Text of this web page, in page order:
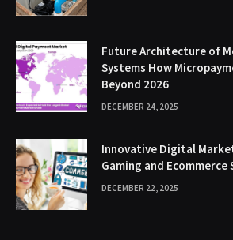
Future Architecture of
Systems How
Beyond 2026
DECEMBER 24, 2025
Innovative Digital
Gaming and Ecommerce
DECEMBER 22, 2025